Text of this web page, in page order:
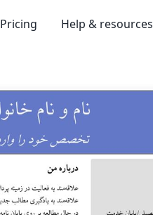
Pricing Help & resources